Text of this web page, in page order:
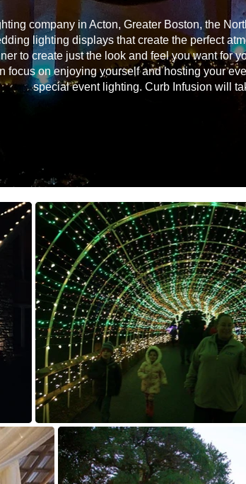
company in Acton, Greater Boston, the
lighting displays that create the perfect
to create just the look and feel you want for
focus on enjoying yourself and hosting your
special event lighting. Curb Infusion will